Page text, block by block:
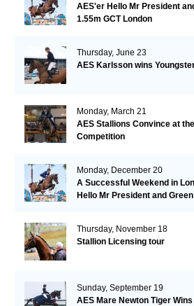
AES'er Hello Mr President
1.55m GCT London
Thursday, June 23
AES Karlsson wins
Monday, March 21
AES Stallions Convince at
Competition
Monday, December 20
A Successful Weekend in
Hello Mr President and
Thursday, November 18
Stallion Licensing tour
Sunday, September 19
AES Mare Newton Tiger